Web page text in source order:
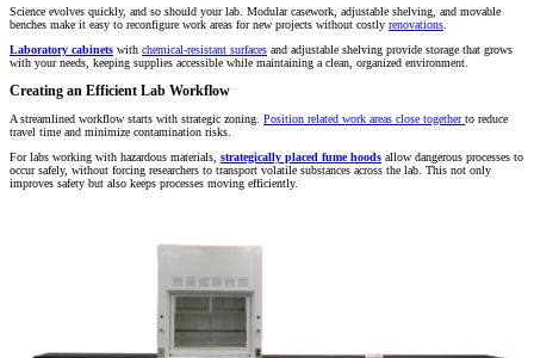
Science evolves quickly, and so should your lab. Modular casework, adjustable shelving, and movable
benches make it easy to reconfigure work areas for new projects without costly renovations
Laboratory cabinets with chemical-resistant surfaces and adjustable shelving provide storage that grows
with your needs, keeping supplies accessible while maintaining a clean, organized environment.
Creating an Efficient Lab Workflow
A streamlined workflow starts with strategic zoning. Position related work areas close togetherto reduce
travel time and minimize contamination risks.
For labs working with hazardous materials, strategically placed fume hoods allow dangerous processes to
occur safely, without forcing researchers to transport volatile substances across the lab. This not only
improves safety but also keeps processes moving efficiently.